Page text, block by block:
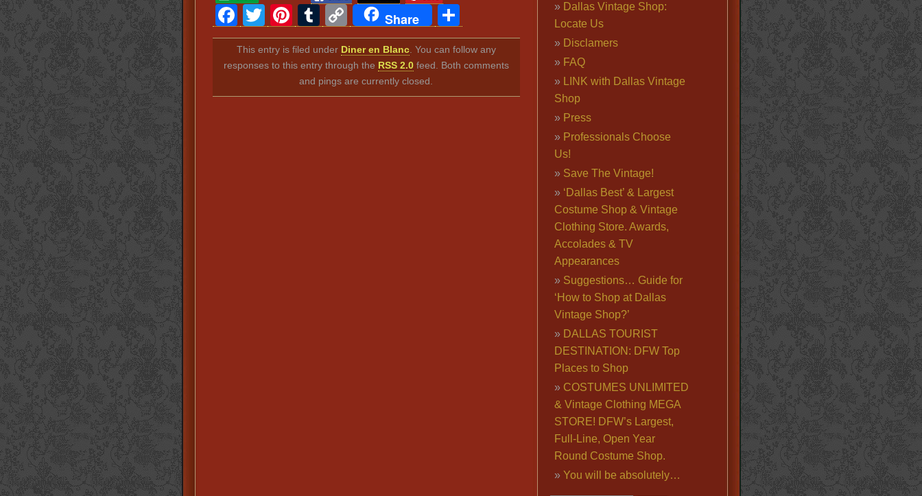
Facebook
Twitter
Pinterest
Tumblr
Copy
Link
Share Share
This entry is filed under Diner en Blanc. You can follow any
responses to this entry through the RSS 2.0feed. Both comments
and pings are currently closed.
Dallas Vintage Shop:
Locate Us
Disclamers
FAQ
LINK with Dallas Vintage
Shop
Press
Professionals Choose
Us!
Save The Vintage!
‘Dallas Best’ & Largest
Costume Shop & Vintage
Clothing Store. Awards,
Accolades & TV
Appearances
Suggestions… Guide for
‘How to Shop at Dallas
Vintage Shop?’
DALLAS TOURIST
DESTINATION: DFW Top
Places to Shop
COSTUMES UNLIMITED
& Vintage Clothing MEGA
STORE! DFW’s Largest,
Full-Line, Open Year
Round Costume Shop.
You will be absolutely…